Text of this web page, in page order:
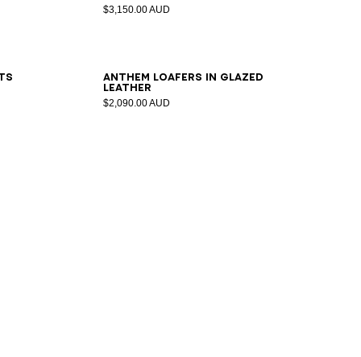
$3,150.00 AUD
Anthem loafers in glazed
leather
$2,090.00 AUD
3637383940 41